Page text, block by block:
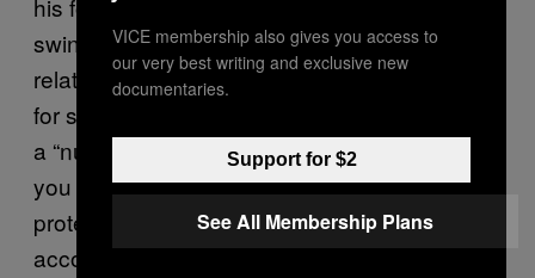
swing from moderate to severe. On the
relatively less-extreme end, Jones advocated
for soybeans because they were considered
a “nuclear war/atomic bomb preventative…so
you could be in a nuclear zone and be
protected because you ate soybeans,”
according to Laura Kohl, a former member
VICE membership also gives you access to
our very best writing and exclusive new
documentaries.
Support for $2
See All Membership Plans